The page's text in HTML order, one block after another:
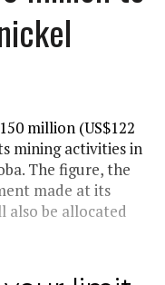
million (US$122
mining activities in
The figure, the
made at its
also be allocated